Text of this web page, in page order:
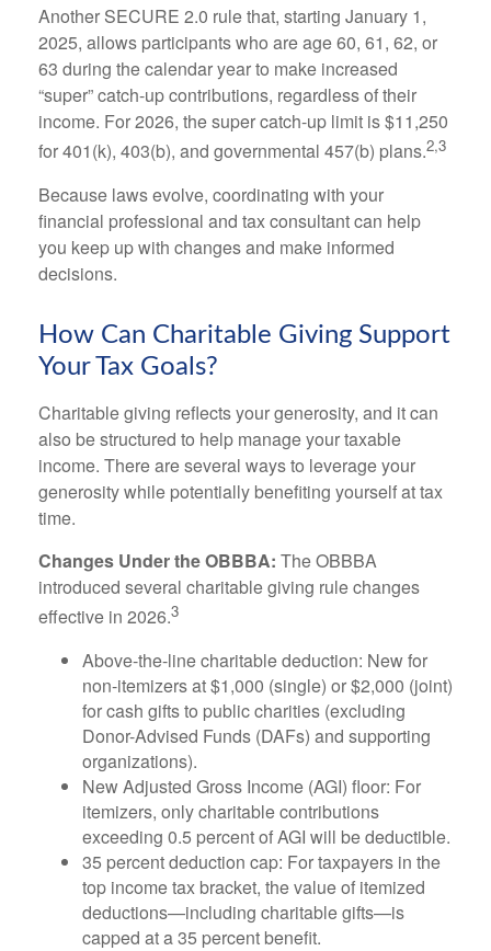
Another SECURE 2.0 rule that, starting January 1,
2025, allows participants who are age 60, 61, 62, or
63 during the calendar year to make increased
“super” catch-up contributions, regardless of their
income. For 2026, the super catch-up limit is $11,250
for 401(k), 403(b), and governmental 457(b) plans.2,3
Because laws evolve, coordinating with your
financial professional and tax consultant can help
you keep up with changes and make informed
decisions.
How Can Charitable Giving Support
Your Tax Goals?
Charitable giving reflects your generosity, and it can
also be structured to help manage your taxable
income. There are several ways to leverage your
generosity while potentially benefiting yourself at tax
time.
Changes Under the OBBBA: The OBBBA
introduced several charitable giving rule changes
effective in 2026.3
Above-the-line charitable deduction: New for
non-itemizers at $1,000 (single) or $2,000 (joint)
for cash gifts to public charities (excluding
Donor-Advised Funds (DAFs) and supporting
organizations).
New Adjusted Gross Income (AGI) floor: For
itemizers, only charitable contributions
exceeding 0.5 percent of AGI will be deductible.
35 percent deduction cap: For taxpayers in the
top income tax bracket, the value of itemized
deductions—including charitable gifts—is
capped at a 35 percent benefit.